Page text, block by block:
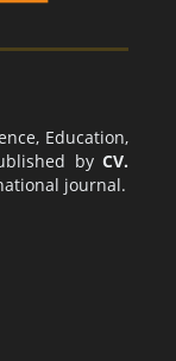
Education,
byCV.
journal.